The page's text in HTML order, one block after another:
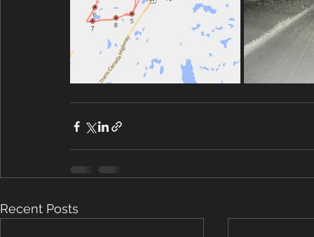
Recent Posts